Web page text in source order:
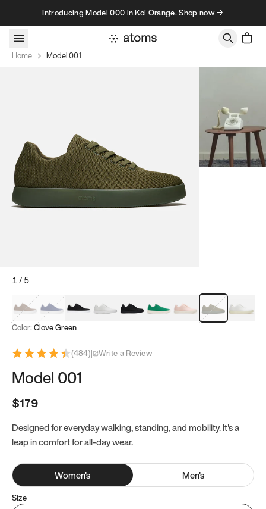
Skip to contentIntroducing Model 000 in Koi Orange. Shop now →
Home Model 001
1/5
Mocha Brown
Navy & WhiteBlack & White
White Black Tropical Green
Classic Peach
Clove Green
Bright
Color: Clove Green
(484)| Write a Review
Model 001
$179
Designed for everyday walking, standing, and mobility. It's a
leap in comfort for all-day wear.
Women's Men's
Size